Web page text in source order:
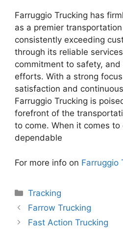
Farruggio Trucking has
as a premier
consistently exceeding
through its reliable
commitment to safety,
efforts. With a strong
satisfaction and
Farruggio Trucking is
forefront of the
to come. When it comes
dependable
For more info on Farruggio
Categories
Tracking
Farrow Trucking
Fast Action Trucking